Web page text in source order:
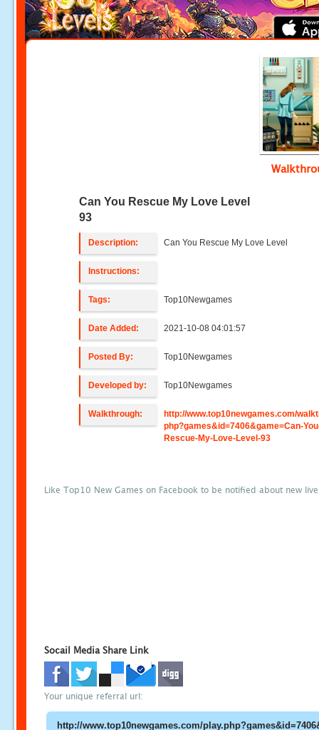
Can You Rescue My Love Level
93
Description: Can You Rescue My Love Level
Instructions:
Tags: Top10Newgames
Date Added: 2021-10-08 04:01:57
Posted By: Top10Newgames
Developed by: Top10Newgames
Walkthrough:
http://www.top10newgames.com/
php?games&id=7406&game=Can-
Rescue-My-Love-Level-93
Like Top10 New Games on Facebook to be notified about new
Socail Media Share Link
Your unique referral url: